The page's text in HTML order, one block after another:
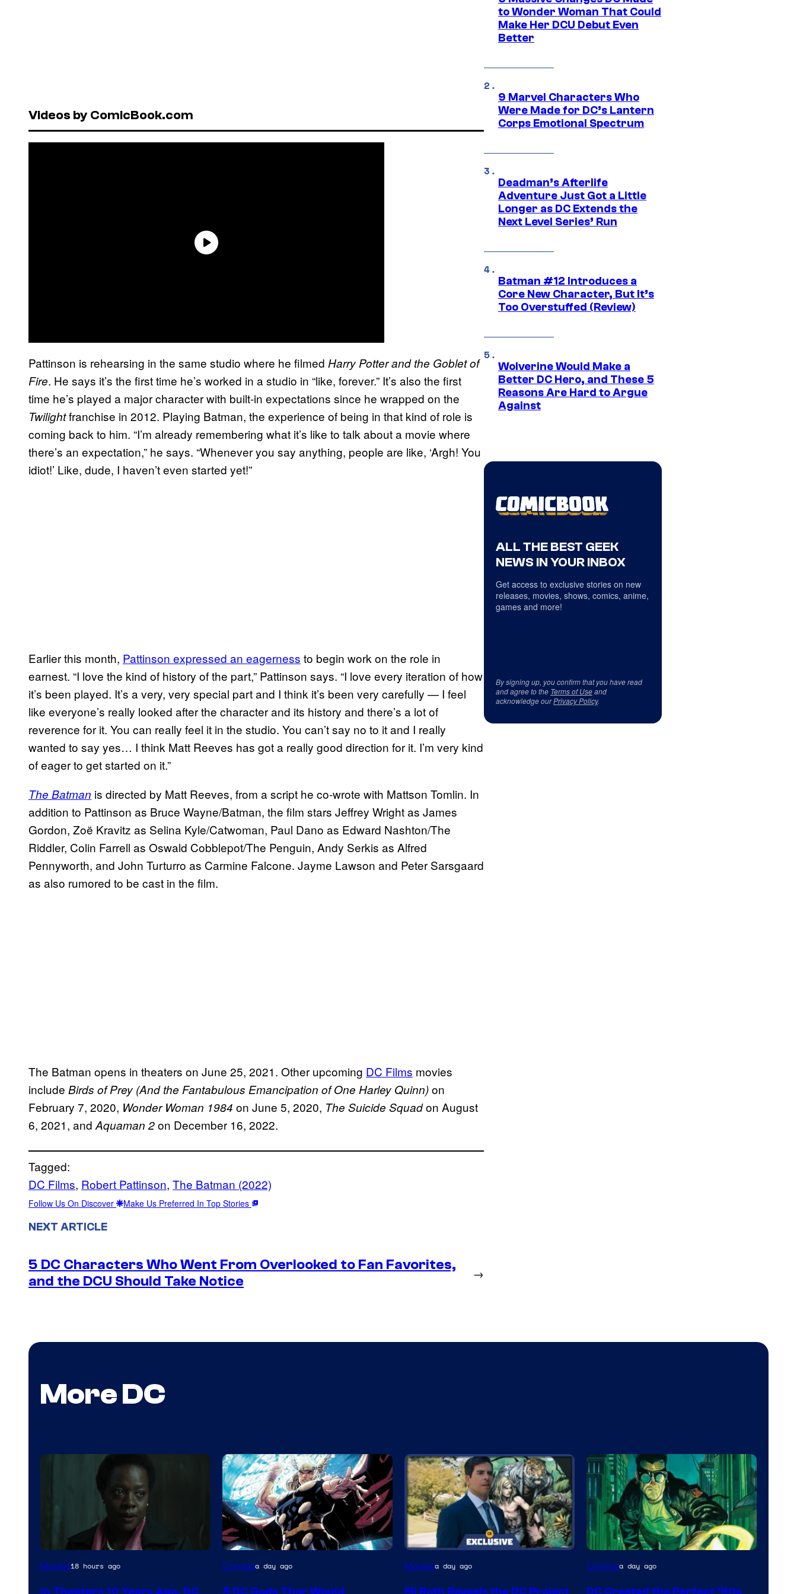
Videos by ComicBook.com
Pattinson is rehearsing in the same studio where he filmed Harry Potter and the Goblet of
Fire. He says it’s the first time he’s worked in a studio in “like, forever.” It’s also the first
time he’s played a major character with built-in expectations since he wrapped on the
Twilightfranchise in 2012. Playing Batman, the experience of being in that kind of role is
coming back to him. “I’m already remembering what it’s like to talk about a movie where
there’s an expectation,” he says. “Whenever you say anything, people are like, ‘Argh! You
idiot!’ Like, dude, I haven’t even started yet!”
Earlier this month, Pattinson expressed an eagerness to begin work on the role in
earnest. “I love the kind of history of the part,” Pattinson says. “I love every iteration of how
it’s been played. It’s a very, very special part and I think it’s been very carefully — I feel
like everyone’s really looked after the character and its history and there’s a lot of
reverence for it. You can really feel it in the studio. You can’t say no to it and I really
wanted to say yes… I think Matt Reeves has got a really good direction for it. I’m very kind
of eager to get started on it.”
The Batman is directed by Matt Reeves, from a script he co-wrote with Mattson Tomlin. In
addition to Pattinson as Bruce Wayne/Batman, the film stars Jeffrey Wright as James
Gordon, Zoë Kravitz as Selina Kyle/Catwoman, Paul Dano as Edward Nashton/The
Riddler, Colin Farrell as Oswald Cobblepot/The Penguin, Andy Serkis as Alfred
Pennyworth, and John Turturro as Carmine Falcone. Jayme Lawson and Peter Sarsgaard
as also rumored to be cast in the film.
The Batman opens in theaters on June 25, 2021. Other upcoming DC Films movies
include Birds of Prey (And the Fantabulous Emancipation of One Harley Quinn)on
February 7, 2020, Wonder Woman 1984 on June 5, 2020, The Suicide Squadon August
6, 2021, and Aquaman 2on December 16, 2022.
Tagged:
DC Films, Robert Pattinson, The Batman (2022)
Follow Us On Discover Make Us Preferred In Top Stories
NEXT ARTICLE
5 DC Characters Who Went From Overlooked to Fan Favorites,
and the DCU Should Take Notice
→
to Wonder Woman That Could
Make Her DCU Debut Even
Better
9 Marvel Characters Who
Were Made for DC’s Lantern
Corps Emotional Spectrum
Deadman’s Afterlife
Adventure Just Got a Little
Longer as DC Extends the
Next Level Series’ Run
Batman #12 Introduces a
Core New Character, But It’s
Too Overstuffed (Review)
Wolverine Would Make a
Better DC Hero, and These 5
Reasons Are Hard to Argue
Against
ALL THE BEST GEEK
NEWS IN YOUR INBOX
Get access to exclusive stories on new
releases, movies, shows, comics, anime,
games and more!
By signing up, you confirm that you have read
and agree to the Terms of Useand
acknowledge ourPrivacy Policy.
More DC
Image
Movies18 hours ago
Image
Comicsa day ago Moviesa day ago
Image
Comicsa day ago